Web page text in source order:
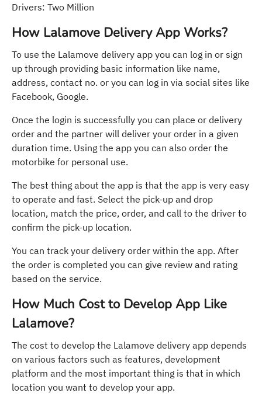
Drivers: Two Million
How Lalamove Delivery App Works?
To use the Lalamove delivery app you can log in or sign
up through providing basic information like name,
address, contact no. or you can log in via social sites like
Facebook, Google.
Once the login is successfully you can place or delivery
order and the partner will deliver your order in a given
duration time. Using the app you can also order the
motorbike for personal use.
The best thing about the app is that the app is very easy
to operate and fast. Select the pick-up and drop
location, match the price, order, and call to the driver to
confirm the pick-up location.
You can track your delivery order within the app. After
the order is completed you can give review and rating
based on the service.
How Much Cost to Develop App Like
Lalamove?
The cost to develop the Lalamove delivery app depends
on various factors such as features, development
platform and the most important thing is that in which
location you want to develop your app.